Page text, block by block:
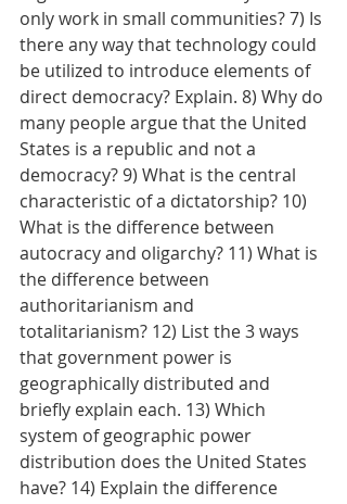
only work in small communities? 7) Is
there any way that technology could
be utilized to introduce elements of
direct democracy? Explain. 8) Why do
many people argue that the United
States is a republic and not a
democracy? 9) What is the central
characteristic of a dictatorship? 10)
What is the difference between
autocracy and oligarchy? 11) What is
the difference between
authoritarianism and
totalitarianism? 12) List the 3 ways
that government power is
geographically distributed and
briefly explain each. 13) Which
system of geographic power
distribution does the United States
have? 14) Explain the difference